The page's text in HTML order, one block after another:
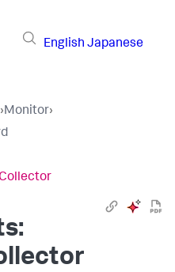
English Japanese
›Monitor›